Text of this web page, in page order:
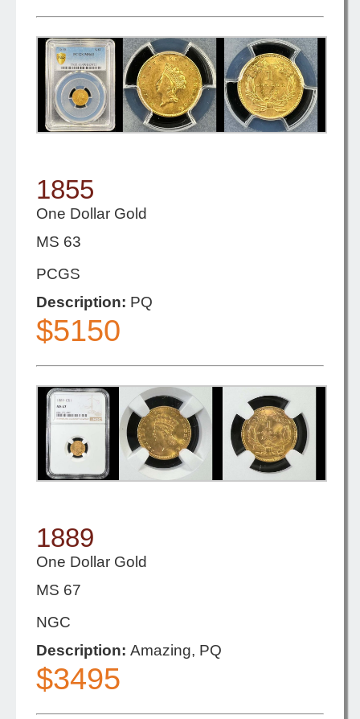
1855
One Dollar Gold
MS 63
PCGS
Description: PQ
$5150
1889
One Dollar Gold
MS 67
NGC
Description: Amazing, PQ
$3495